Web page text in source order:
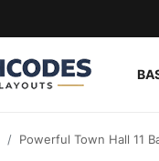
Powerful Town Hall 11